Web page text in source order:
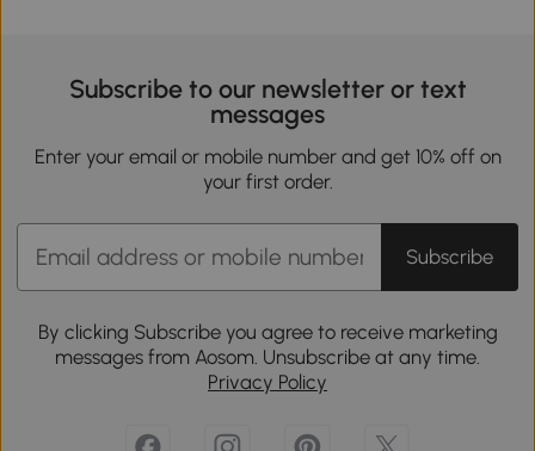
Subscribe to our newsletter or text
messages
Enter your email or mobile number and get 10% off on
your first order.
Subscribe
By clicking Subscribe you agree to receive marketing
messages from Aosom. Unsubscribe at any time.
Privacy Policy